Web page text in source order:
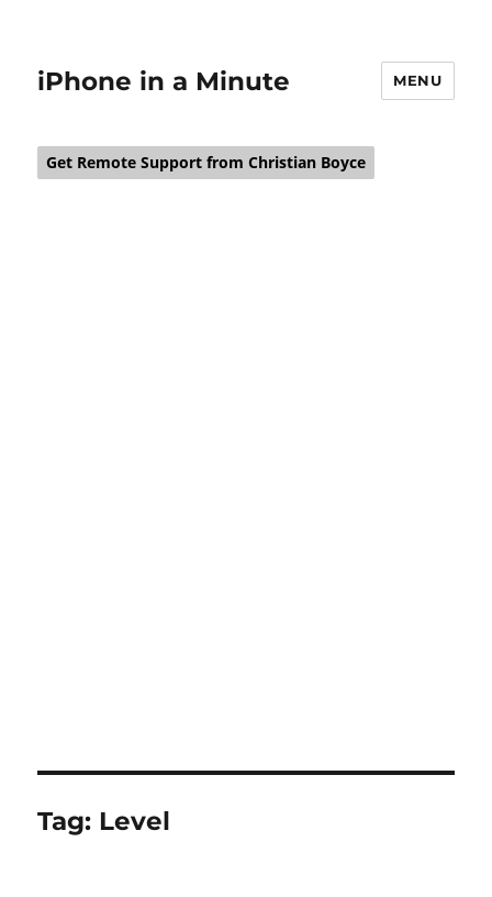
iPhone in a Minute MENU
Get Remote Support from Christian Boyce
Tag: Level